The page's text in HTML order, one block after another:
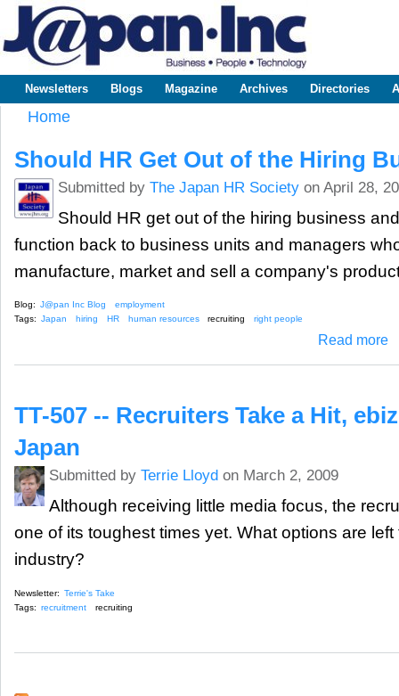
www.japaninc.com
Japan --
Business
Technology
Main menu
Newsletters Blogs Magazine Archives Directories
Home
Should HR Get Out of the Hiring
Submitted byThe Japan HR Society on April 28,
Should HR get out of the hiring business
function back to business units and managers
manufacture, market and sell a company's
Blog: J@pan Inc Blog
employment
Tags: Japan hiring HR human resources recruiting right people
Read more
TT-507 -- Recruiters Take a Hit,
Japan
Submitted by Terrie Lloydon March 2, 2009
Although receiving little media focus, the
one of its toughest times yet. What options are
industry?
Newsletter: Terrie's Take
Tags: recruitment recruiting